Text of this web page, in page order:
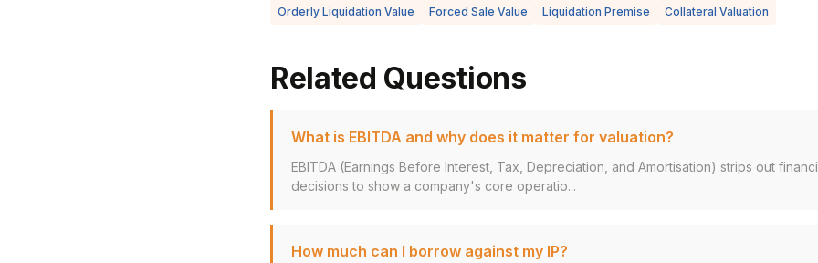
Orderly Liquidation Value Forced Sale Value Liquidation Premise Collateral Valuation
Related Questions
What is EBITDA and why does it matter for valuation?
EBITDA (Earnings Before Interest, Tax, Depreciation, and Amortisation) strips out
decisions to show a company's core operatio...
How much can I borrow against my IP?